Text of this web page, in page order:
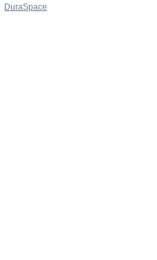
DuraSpace